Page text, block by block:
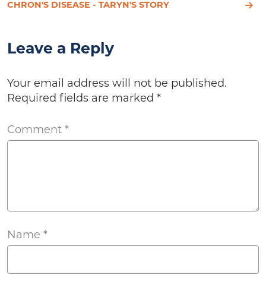
CHRON'S DISEASE - TARYN'S STORY
Leave a Reply
Your email address will not be published.
Required fields are marked *
Comment *
Name *